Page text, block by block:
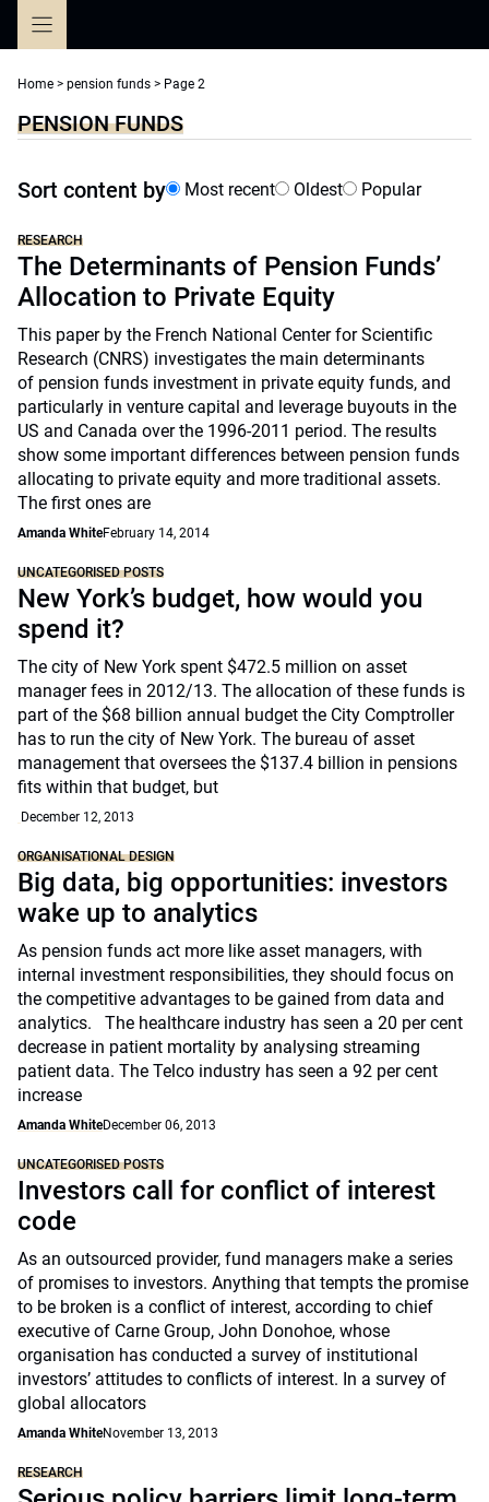
Home > pension funds > Page 2
PENSION FUNDS
Sort content by Most recent Oldest Popular
RESEARCH
The Determinants of Pension Funds’
Allocation to Private Equity
This paper by the French National Center for Scientific
Research (CNRS) investigates the main determinants
of pension funds investment in private equity funds, and
particularly in venture capital and leverage buyouts in the
US and Canada over the 1996-2011 period. The results
show some important differences between pension funds
allocating to private equity and more traditional assets.
The first ones are
Amanda WhiteFebruary 14, 2014
UNCATEGORISED POSTS
New York’s budget, how would you
spend it?
The city of New York spent $472.5 million on asset
manager fees in 2012/13. The allocation of these funds is
part of the $68 billion annual budget the City Comptroller
has to run the city of New York. The bureau of asset
management that oversees the $137.4 billion in pensions
fits within that budget, but
December 12, 2013
ORGANISATIONAL DESIGN
Big data, big opportunities: investors
wake up to analytics
As pension funds act more like asset managers, with
internal investment responsibilities, they should focus on
the competitive advantages to be gained from data and
analytics. The healthcare industry has seen a 20 per cent
decrease in patient mortality by analysing streaming
patient data. The Telco industry has seen a 92 per cent
increase
Amanda WhiteDecember 06, 2013
UNCATEGORISED POSTS
Investors call for conflict of interest
code
As an outsourced provider, fund managers make a series
of promises to investors. Anything that tempts the promise
to be broken is a conflict of interest, according to chief
executive of Carne Group, John Donohoe, whose
organisation has conducted a survey of institutional
investors’ attitudes to conflicts of interest. In a survey of
global allocators
Amanda WhiteNovember 13, 2013
RESEARCH